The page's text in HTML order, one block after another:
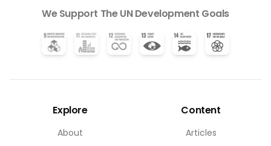
We Support The UN Development Goals
Explore
About
Content
Articles